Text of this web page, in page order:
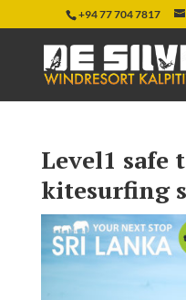
+94 77 704 7817
Level1 safe
kitesurfing